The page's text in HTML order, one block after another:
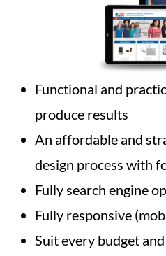
Functional and
produce results
An affordable and
design process with
Fully search engine
Fully responsive
Suit every budget